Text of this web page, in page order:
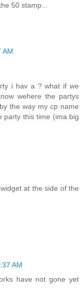
50 stamp...
AM
i hav a ? what if we
wehere the partys
the way my cp name
party this time (ima big
at the side of the
AM
have not gone yet